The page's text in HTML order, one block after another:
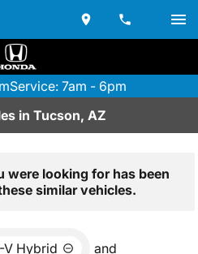
Service: 7am - 6pm
in Tucson, AZ
were looking for has been
similar vehicles.
V Hybrid and